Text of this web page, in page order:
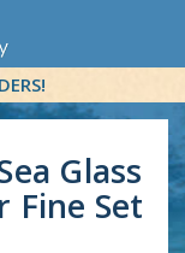
Glass
Fine Set